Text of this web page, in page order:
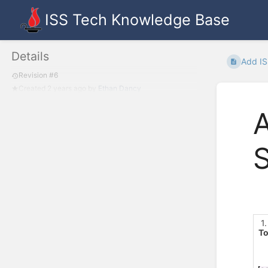
ISS Tech Knowledge Base
Details
Revision #6
Ethan Dancy
Add